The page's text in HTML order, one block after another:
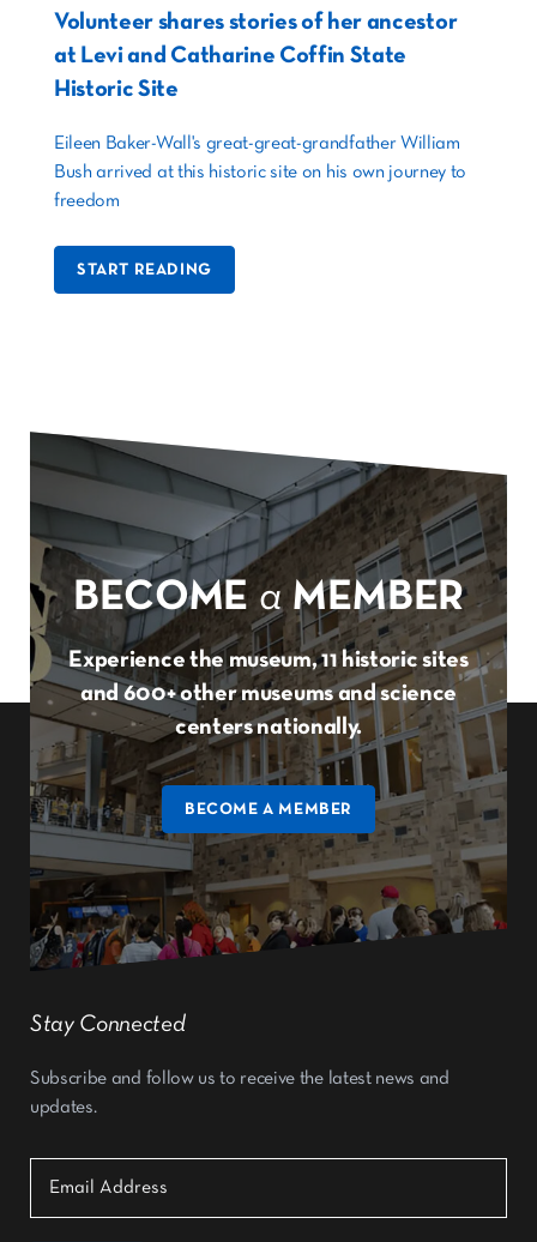
Volunteer shares stories of her ancestor
at Levi and Catharine Coffin State
Historic Site
Eileen Baker-Wall's great-great-grandfather William
Bush arrived at this historic site on his own journey to
freedom
START READING
BECOME a MEMBER
Experience the museum, 11 historic sites
and 600+ other museums and science
centers nationally.
BECOME A MEMBER
Stay Connected
Subscribe and follow us to receive the latest news and
updates.